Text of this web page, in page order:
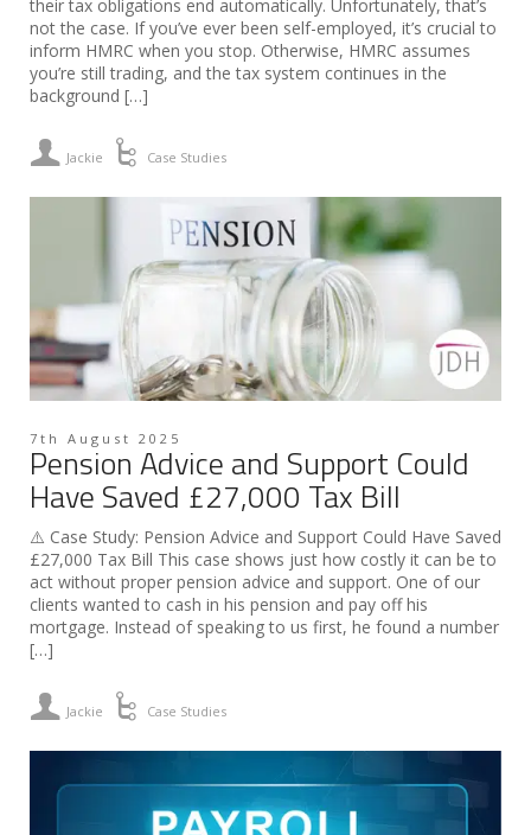
their tax obligations end automatically. Unfortunately, that’s
not the case. If you’ve ever been self-employed, it’s crucial to
inform HMRC when you stop. Otherwise, HMRC assumes
you’re still trading, and the tax system continues in the
background […]
Jackie Case Studies
7th August 2025
Pension Advice and Support Could
Have Saved £27,000 Tax Bill
⚠️ Case Study: Pension Advice and Support Could Have Saved
£27,000 Tax Bill This case shows just how costly it can be to
act without proper pension advice and support. One of our
clients wanted to cash in his pension and pay off his
mortgage. Instead of speaking to us first, he found a number
[…]
Jackie Case Studies